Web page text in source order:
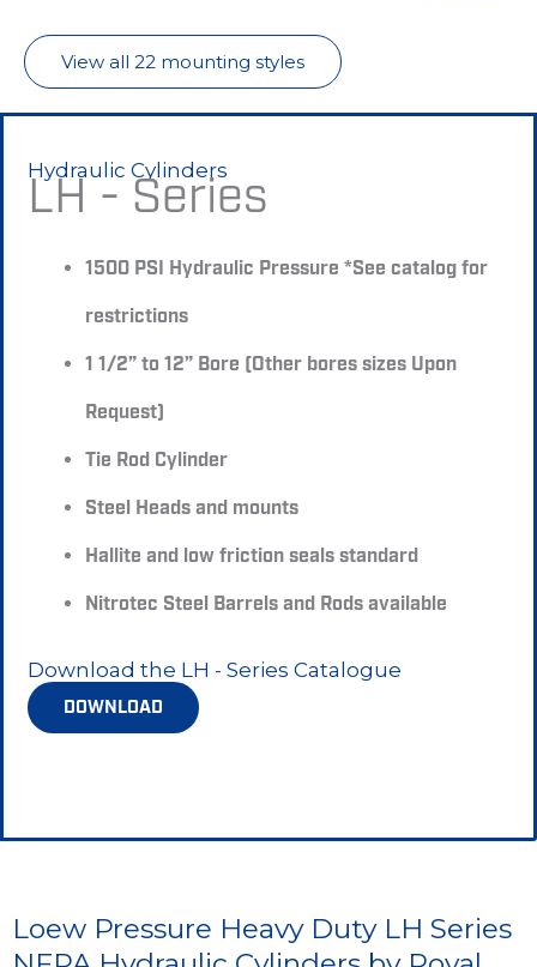
View all 22 mounting styles
Hydraulic Cylinders
LH - Series
1500 PSI Hydraulic Pressure *See catalog for
restrictions
1 1/2” to 12” Bore (Other bores sizes Upon
Request)
Tie Rod Cylinder
Steel Heads and mounts
Hallite and low friction seals standard
Nitrotec Steel Barrels and Rods available
Download the LH - Series Catalogue
DOWNLOAD
Loew Pressure Heavy Duty LH Series